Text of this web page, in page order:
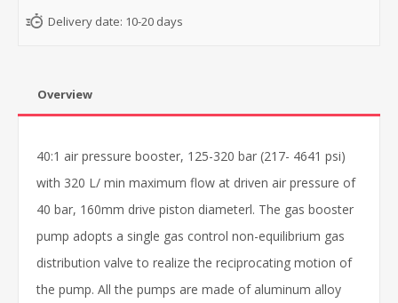
Delivery date: 10-20 days
Overview
40:1 air pressure booster, 125-320 bar (217- 4641 psi)
with 320 L/ min maximum flow at driven air pressure of
40 bar, 160mm drive piston diameterl. The gas booster
pump adopts a single gas control non-equilibrium gas
distribution valve to realize the reciprocating motion of
the pump. All the pumps are made of aluminum alloy